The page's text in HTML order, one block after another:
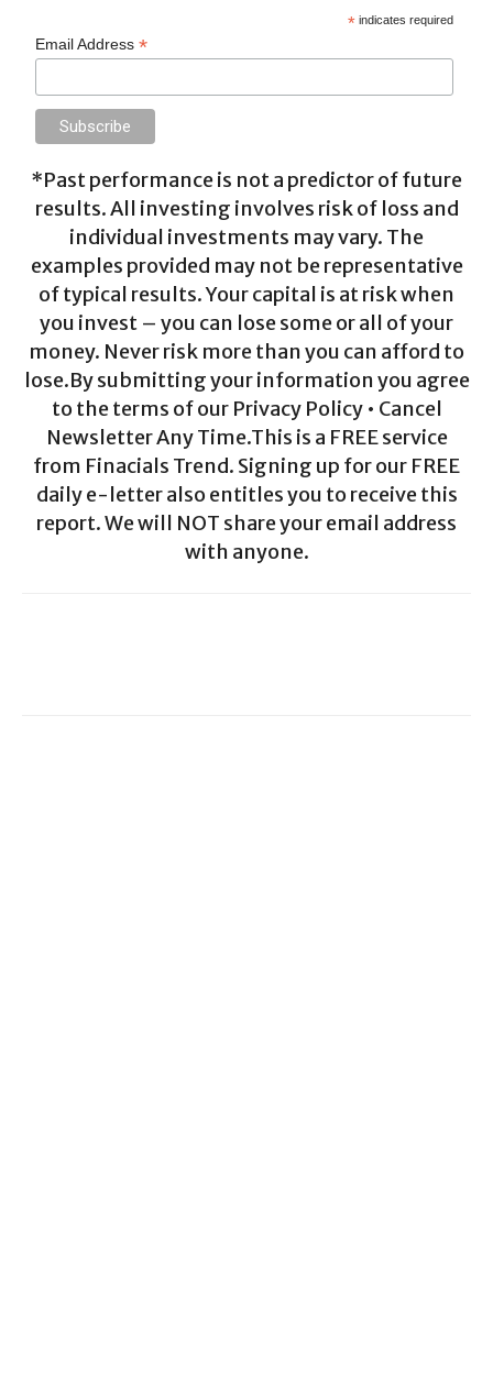
* indicates required
Email Address*
*Past performance is not a predictor of future
results. All investing involves risk of loss and
individual investments may vary. The
examples provided may not be representative
of typical results. Your capital is at risk when
you invest – you can lose some or all of your
money. Never risk more than you can afford to
lose.By submitting your information you agree
to the terms of our Privacy Policy • Cancel
Newsletter Any Time.This is a FREE service
from Finacials Trend. Signing up for our FREE
daily e-letter also entitles you to receive this
report. We will NOT share your email address
with anyone.